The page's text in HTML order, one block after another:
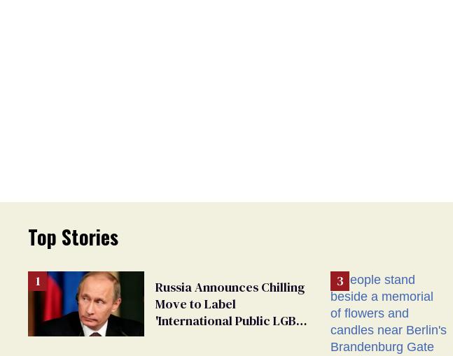
Top Stories
Russia Announces Chilling
Move to Label
'International Public LGBT